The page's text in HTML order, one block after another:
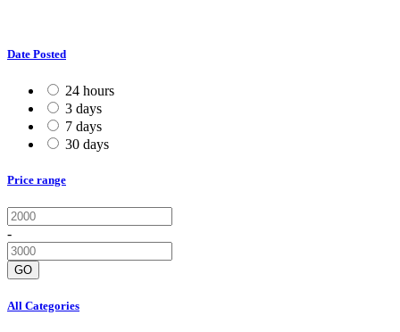
Date Posted
24 hours
3 days
7 days
30 days
Price range
-
GO
All Categories